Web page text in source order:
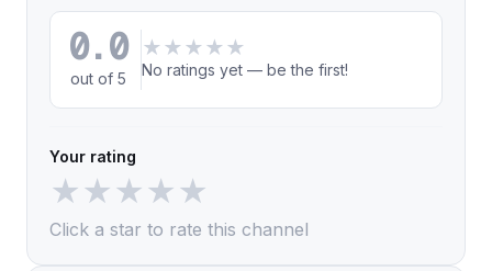
0.0
out of 5
★ ★ ★ ★ ★
No ratings yet — be the first!
Your rating
★★★★★
Click a star to rate this channel